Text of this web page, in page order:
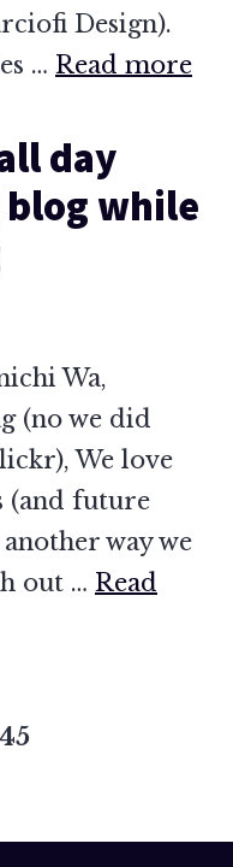
Design).
… Read more
day
while
Wa,
(no we did
We love
(and future
way we
out … Read
Page
45